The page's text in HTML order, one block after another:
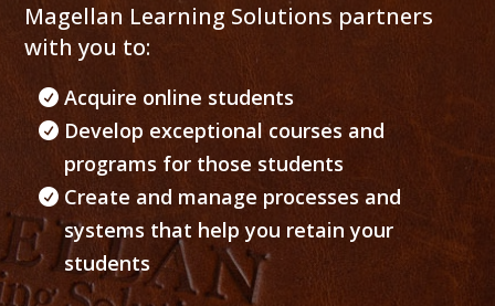
Magellan Learning Solutions partners
with you to:
Acquire online students
Develop exceptional courses and
programs for those students
Create and manage processes and
systems that help you retain your
students